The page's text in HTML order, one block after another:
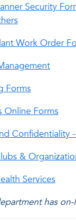
Security
Work Order
Forms
Online Forms
Confidentiality
&
Services
has